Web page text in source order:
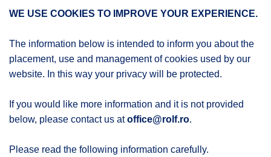
WE USE COOKIES TO IMPROVE YOUR EXPERIENCE.
The information below is intended to inform you about the
placement, use and management of cookies used by our
website. In this way your privacy will be protected.
If you would like more information and it is not provided
below, please contact us atoffice@rolf.ro.
Please read the following information carefully.